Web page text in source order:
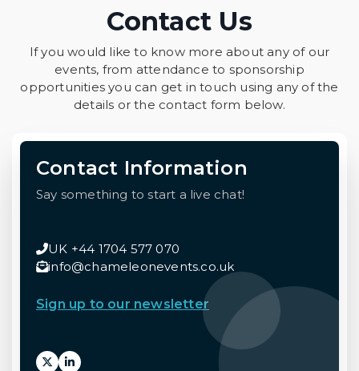
Contact Us
If you would like to know more about any of our
events, from attendance to sponsorship
opportunities you can get in touch using any of the
details or the contact form below.
Contact Information
Say something to start a live chat!
UK +44 1704 577 070
info@chameleonevents.co.uk
Sign up to our newsletter